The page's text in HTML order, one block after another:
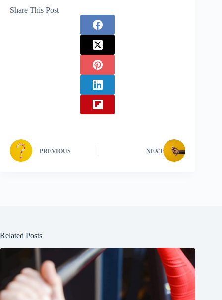
Share This Post
PREVIOUS NEXT
Related Posts